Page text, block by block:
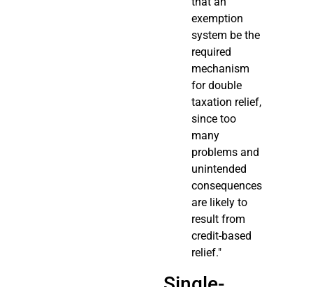
exemption
system be the
required
mechanism
for double
taxation relief,
since too
many
problems and
unintended
consequences
are likely to
result from
credit-based
relief."